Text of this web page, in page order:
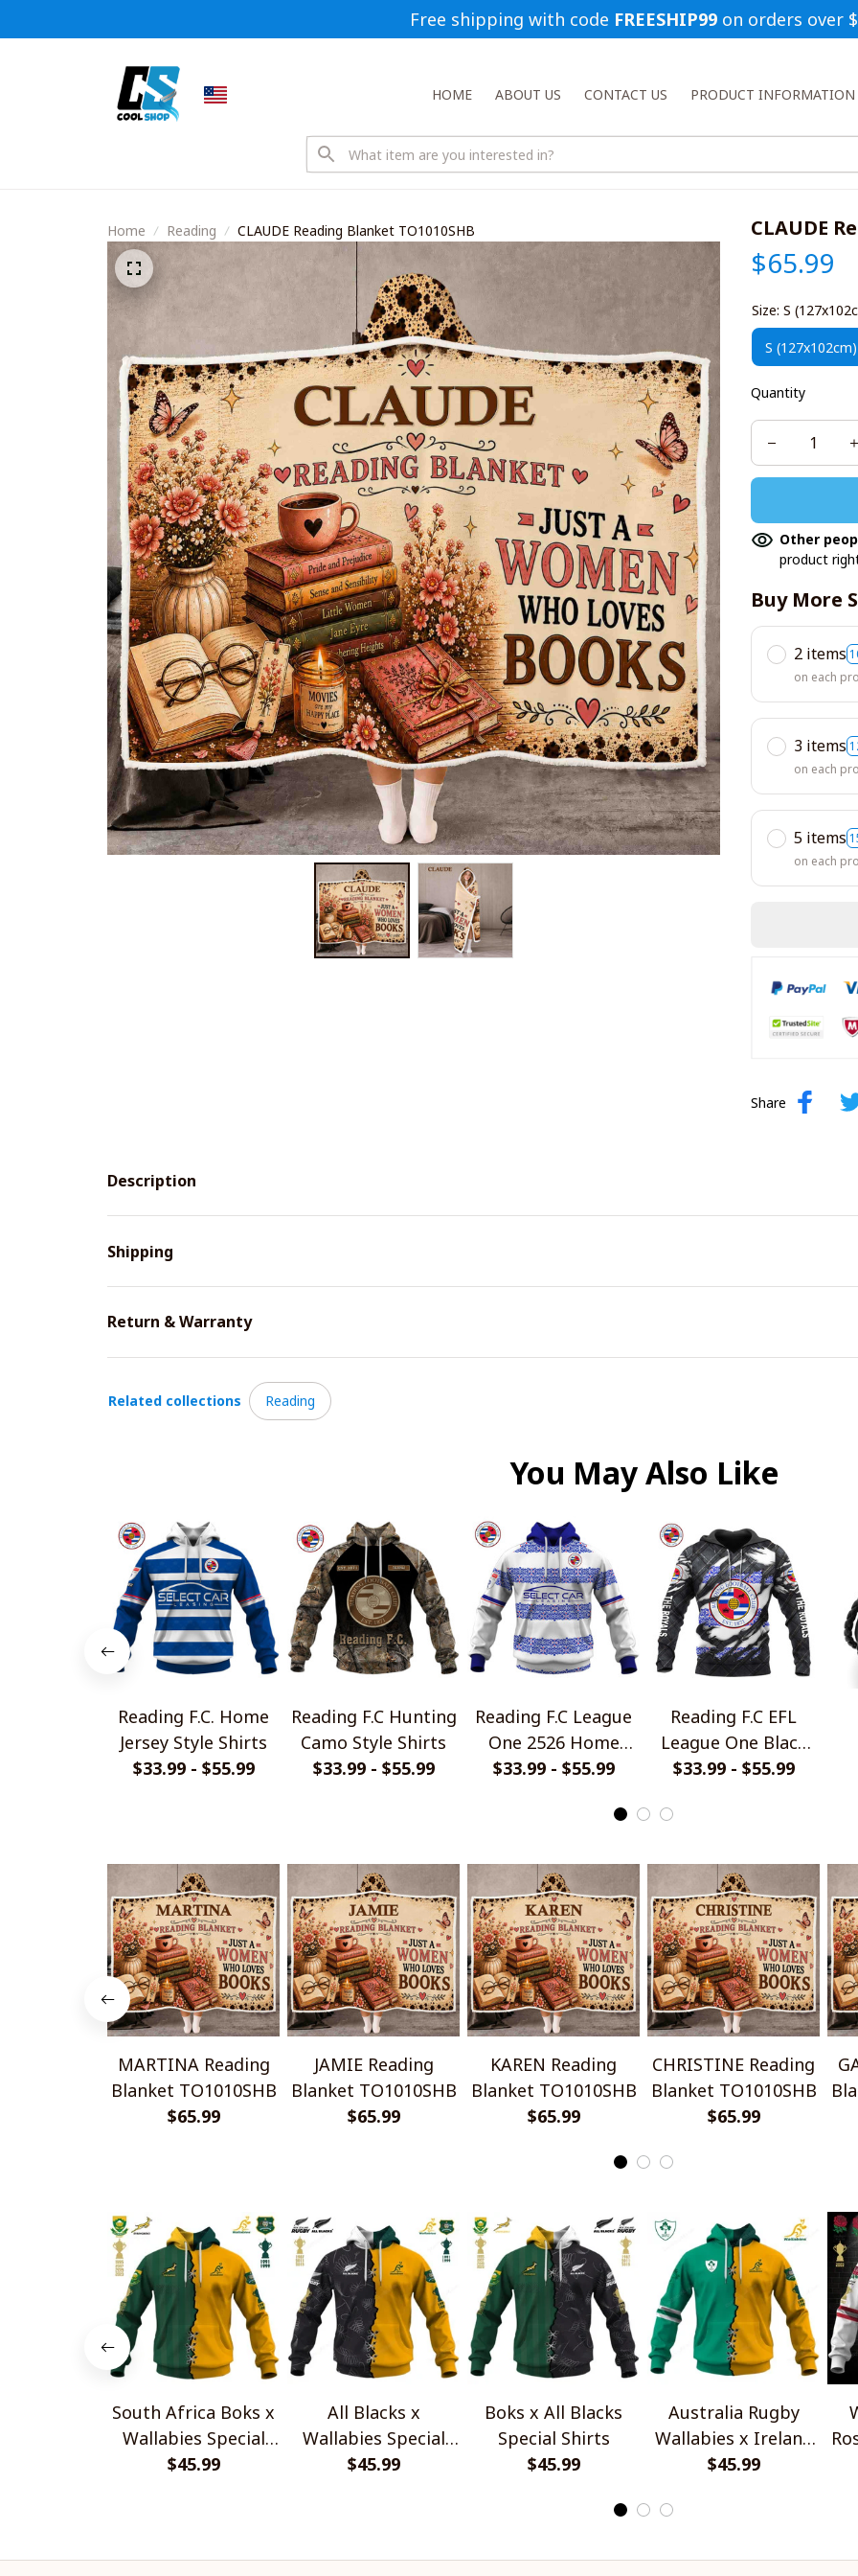
Free shipping with code FREESHIP99 on orders over
HOME ABOUT US CONTACT US PRODUCT INFORMATION
Home Reading CLAUDE Reading Blanket TO1010SHB CLAUDE
$65.99
Size: S
S (127x102cm)
Quantity
Other
product
Buy More
2 items
on each
3 items
on each
5 items
on each
Share
Description
Shipping
Return & Warranty
Related collections Reading
You May Also Like
Reading F.C. Home
Jersey Style Shirts
$33.99 - $55.99
Reading F.C Hunting
Camo Style Shirts
$33.99 - $55.99
Reading F.C League
One 2526 Home
Jersey Style Shirts
$33.99 - $55.99
Reading F.C EFL
League One Black
Metal Design Shirt
$33.99 - $55.99
MARTINA Reading
Blanket TO1010SHB
$65.99
JAMIE Reading
Blanket TO1010SHB
$65.99
KAREN Reading
Blanket TO1010SHB
$65.99
CHRISTINE Reading
Blanket TO1010SHB
$65.99
South Africa Boks x
Wallabies Special
Shirts
$45.99
All Blacks x
Wallabies Special
Shirts
$45.99
Boks x All Blacks
Special Shirts
$45.99
Australia Rugby
Wallabies x Ireland
Rugby Special Shirts
$45.99